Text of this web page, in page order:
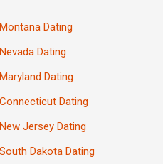
Montana Dating
Nevada Dating
Maryland Dating
Connecticut Dating
New Jersey Dating
South Dakota Dating